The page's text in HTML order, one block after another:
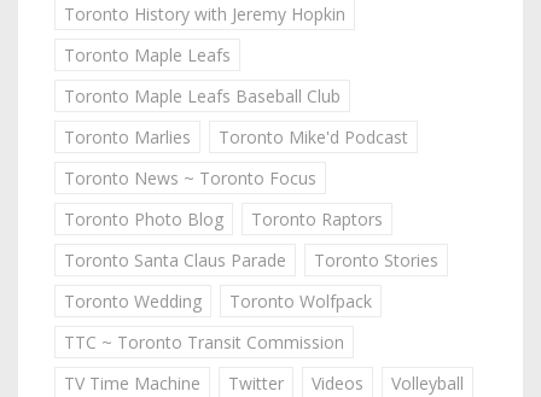
Toronto History with Jeremy Hopkin
Toronto Maple Leafs
Toronto Maple Leafs Baseball Club
Toronto Marlies
Toronto Mike'd Podcast
Toronto News ~ Toronto Focus
Toronto Photo Blog
Toronto Raptors
Toronto Santa Claus Parade
Toronto Stories
Toronto Wedding
Toronto Wolfpack
TTC ~ Toronto Transit Commission
TV Time Machine
Twitter Videos
Volleyball